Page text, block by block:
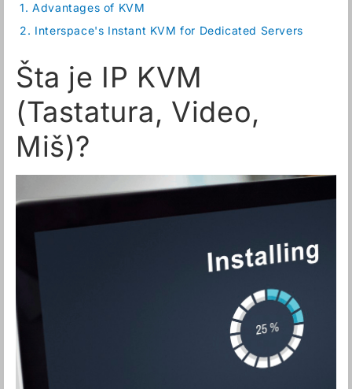
1. Advantages of KVM
2. Interspace's Instant KVM for Dedicated Servers
Šta je IP KVM
(Tastatura, Video,
Miš)?